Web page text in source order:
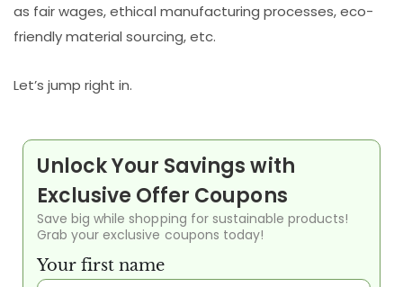
as fair wages, ethical manufacturing processes, eco-
friendly material sourcing, etc.
Let’s jump right in.
Unlock Your Savings with
Exclusive Offer Coupons
Save big while shopping for sustainable products!
Grab your exclusive coupons today!
Your first name